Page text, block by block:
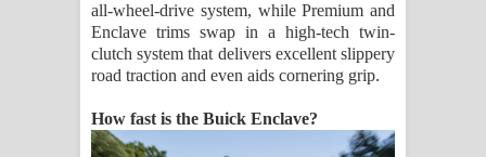
all-wheel-drive system, while Premium and
Enclave trims swap in a high-tech twin-
clutch system that delivers excellent slippery
road traction and even aids cornering grip.
How fast is the Buick Enclave?